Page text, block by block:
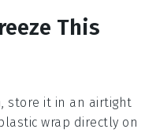
This
store it in an airtight
wrap directly on